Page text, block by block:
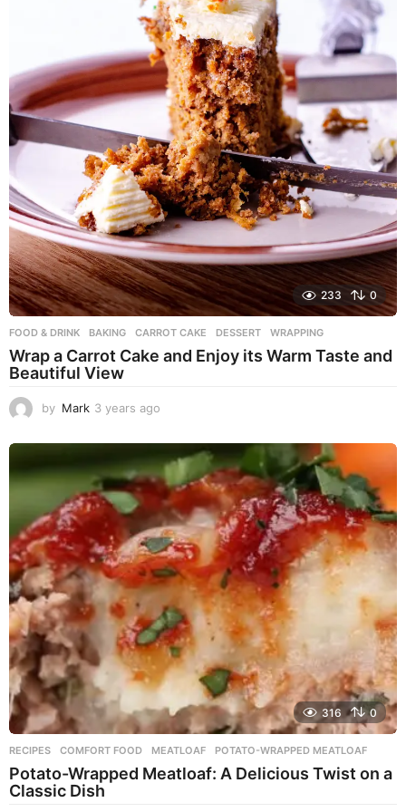
233 0
FOOD & DRINK BAKING ,CARROT CAKE ,DESSERT ,WRAPPING
Wrap a Carrot Cake and Enjoy its Warm Taste and
Beautiful View
by Mark 3 years ago
e
a
r
a
g
o
316 0
RECIPES COMFORT FOOD ,MEATLOAF ,POTATO-WRAPPED MEATLOAF
Potato-Wrapped Meatloaf: A Delicious Twist on a
Classic Dish